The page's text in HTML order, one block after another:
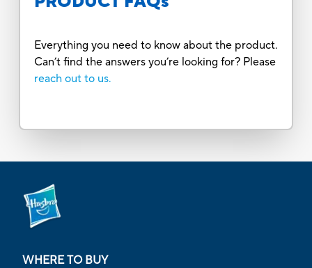
Everything you need to know about the product.
Can’t find the answers you’re looking for? Please
reach out to us.
WHERE TO BUY